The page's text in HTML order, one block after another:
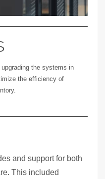
the systems in
the efficiency of
and support for both
This included